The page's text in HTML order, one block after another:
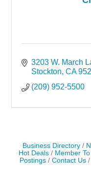
3203 W. March
Stockton CA
(209) 952-5500
Business Directory
Hot Deals
Member
Postings
Contact Us